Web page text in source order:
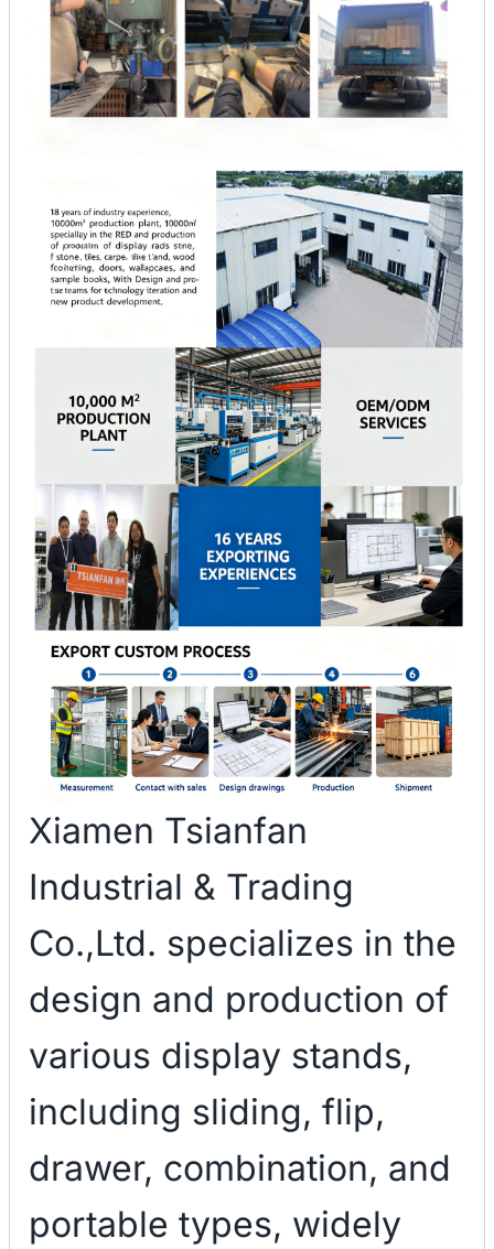
Xiamen Tsianfan
Industrial & Trading
Co.,Ltd. specializes in the
design and production of
various display stands,
including sliding, flip,
drawer, combination, and
portable types, widely